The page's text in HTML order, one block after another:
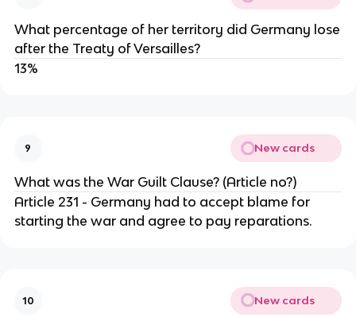
What percentage of her territory did Germany lose
after the Treaty of Versailles?
13%
9 New cards
What was the War Guilt Clause? (Article no?)
Article 231 - Germany had to accept blame for
starting the war and agree to pay reparations.
10 New cards